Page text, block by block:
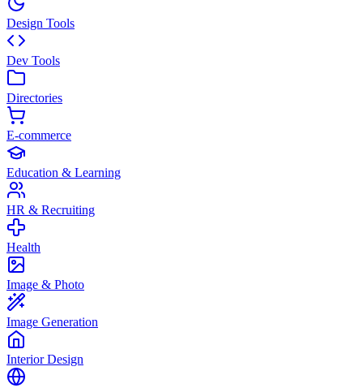
Design Tools
Dev Tools
Directories
E-commerce
Education & Learning
HR & Recruiting
Health
Image & Photo
Image Generation
Interior Design